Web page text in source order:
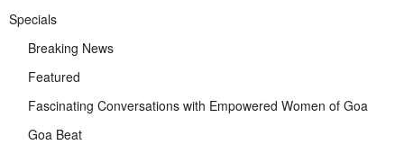
Specials
Breaking News
Featured
Fascinating Conversations with Empowered Women of Goa
Goa Beat